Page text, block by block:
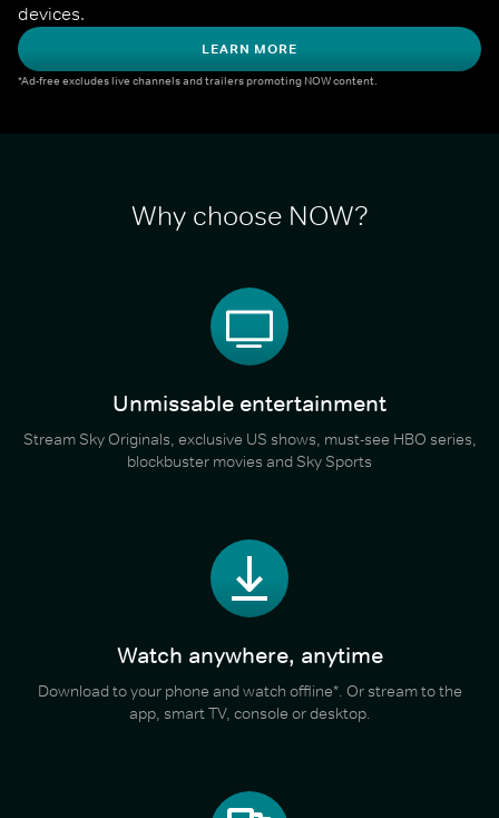
devices.
LEARN MORE
*Ad-free excludes live channels and trailers promoting NOW content.
Why choose NOW?
Unmissable entertainment
Stream Sky Originals, exclusive US shows, must-see HBO series,
blockbuster movies and Sky Sports
Watch anywhere, anytime
Download to your phone and watch offline*. Or stream to the
app, smart TV, console or desktop.